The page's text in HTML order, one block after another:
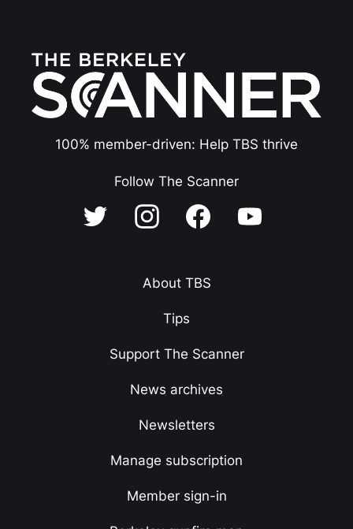
100% member-driven: Help TBS thrive
Follow The Scanner
About TBS
Tips
Support The Scanner
News archives
Newsletters
Manage subscription
Member sign-in